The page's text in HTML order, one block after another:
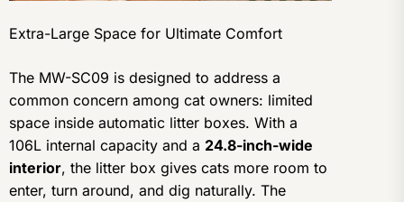
Extra-Large Space for Ultimate Comfort
The MW-SC09 is designed to address a
common concern among cat owners: limited
space inside automatic litter boxes. With a
106L internal capacity and a 24.8-inch-wide
interior, the litter box gives cats more room to
enter, turn around, and dig naturally. The